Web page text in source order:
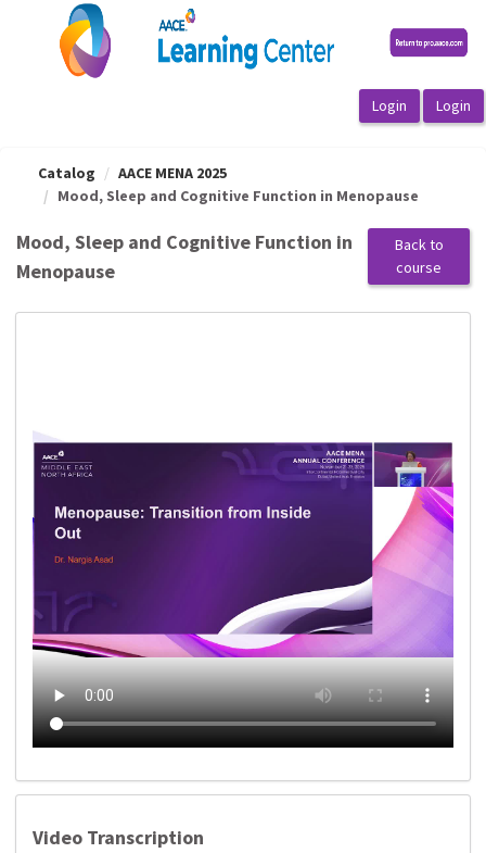
OasisLMS
Catalog
AACE MENA 2025
Mood, Sleep and Cognitive Function in Menopause
Mood, Sleep and Cognitive Function in
Menopause
Back to
course
Video Transcription